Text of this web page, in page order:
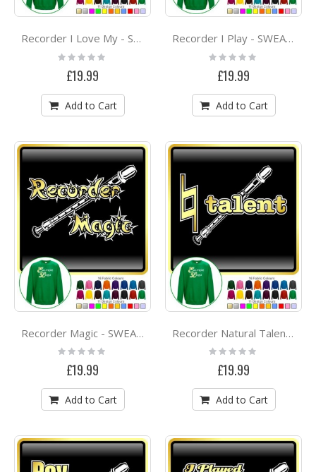
Recorder I Love My - SWEATSHIRT
Rating:
0%
£19.99
Add to Cart
Recorder I Play - SWEATSHIRT
Rating:
0%
£19.99
Add to Cart
Recorder Magic - SWEATSHIRT
Rating:
0%
£19.99
Add to Cart
Recorder Natural Talent - SWEATSHIRT
Rating:
0%
£19.99
Add to Cart